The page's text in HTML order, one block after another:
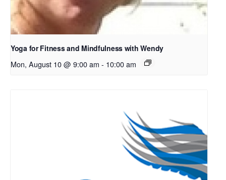
Yoga for Fitness and Mindfulness with Wendy
Mon, August 10 @ 9:00 am - 10:00 am